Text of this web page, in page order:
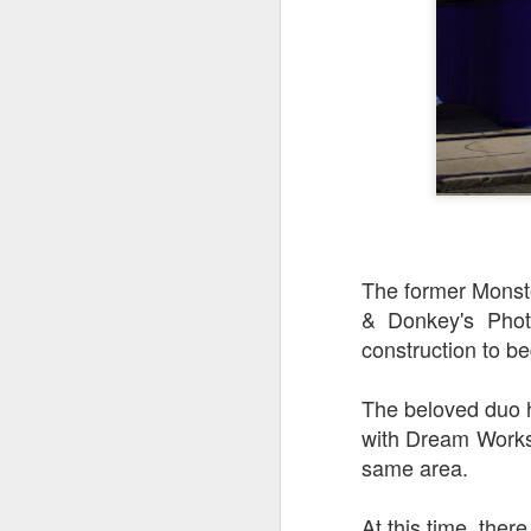
The former
& Donkey's
construction to
The beloved duo
with Dream
same area.